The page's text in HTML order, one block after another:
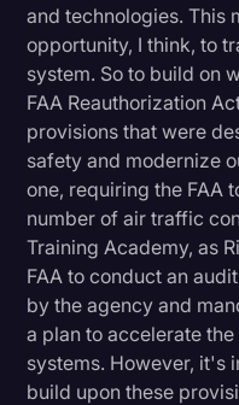
and technologies. This
opportunity, I think, to
system. So to build on
FAA Reauthorization
provisions that were
safety and modernize
one, requiring the FAA
number of air traffic
Training Academy, as
FAA to conduct an
by the agency and
a plan to accelerate
systems. However, it's
build upon these